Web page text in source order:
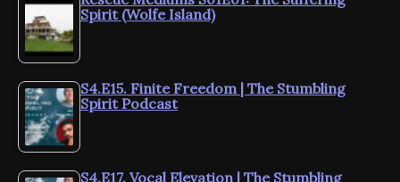
Spirit (Wolfe Island)
S4.E15. Finite Freedom | The Stumbling
Spirit Podcast
S4.E17. Vocal Elevation | The Stumbling